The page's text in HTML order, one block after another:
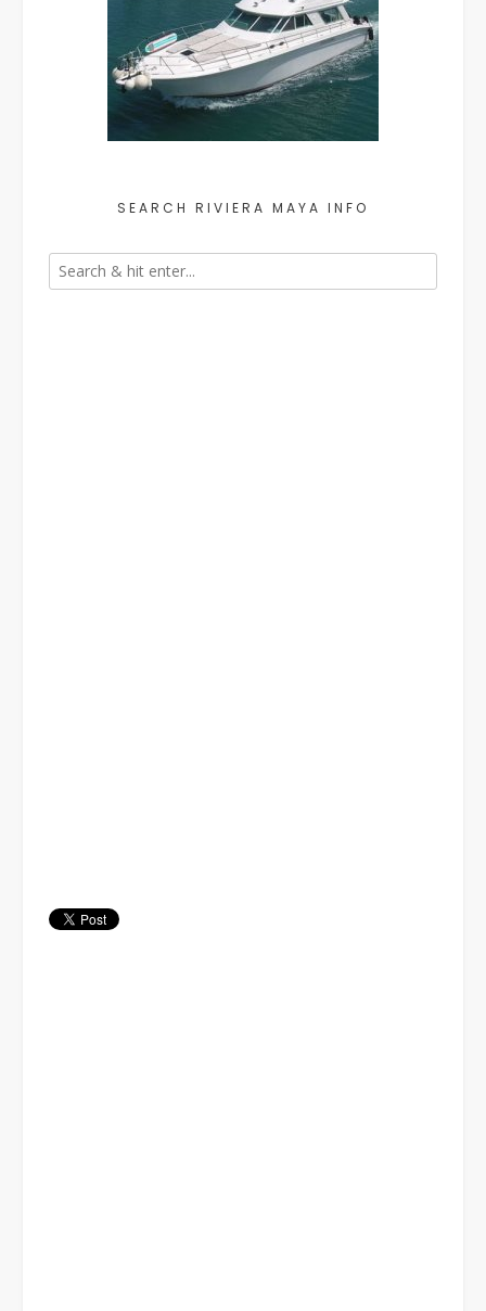
SEARCH RIVIERA MAYA INFO